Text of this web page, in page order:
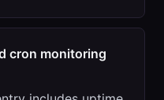
cron monitoring